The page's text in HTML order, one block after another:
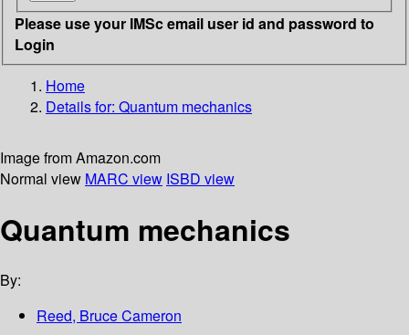
Please use your IMSc email user id and password to
Login
Home
Details for: Quantum mechanics
Image from Amazon.com
Normal view MARC view ISBD view
Quantum mechanics
By:
Reed, Bruce Cameron